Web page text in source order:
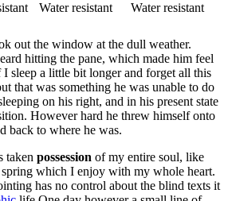
Water resistant Water resistant
out the window at the dull weather.
hitting the pane, which made him feel
sleep a little bit longer and forget all this
that was something he was unable to do
on his right, and in his present state
However hard he threw himself onto
back to where he was.
taken possession of my entire soul, like
spring which I enjoy with my whole heart.
has no control about the blind texts it